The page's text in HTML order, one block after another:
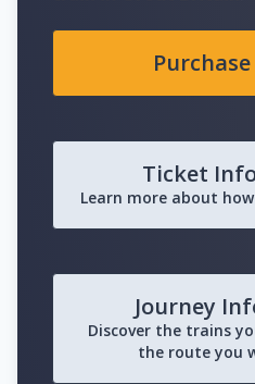
Ticket
Learn more about
Journey
Discover the trains
the route you